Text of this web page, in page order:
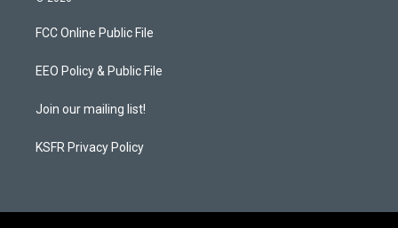
a
g
a
b
o
k
FCC Online Public File
EEO Policy & Public File
Join our mailing list!
KSFR Privacy Policy